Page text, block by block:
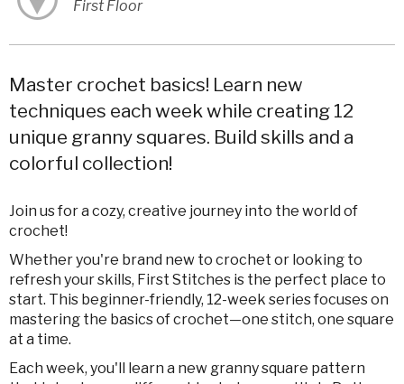
First Floor
Master crochet basics! Learn new
techniques each week while creating 12
unique granny squares. Build skills and a
colorful collection!
Join us for a cozy, creative journey into the world of
crochet!
Whether you're brand new to crochet or looking to
refresh your skills, First Stitches is the perfect place to
start. This beginner-friendly, 12-week series focuses on
mastering the basics of crochet—one stitch, one square
at a time.
Each week, you'll learn a new granny square pattern